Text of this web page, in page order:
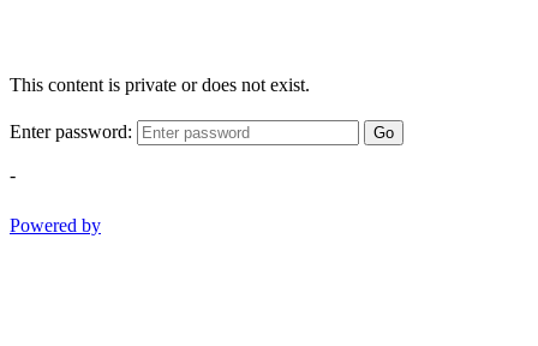
This content is private or does not exist.
Enter password: Go
-
Powered by